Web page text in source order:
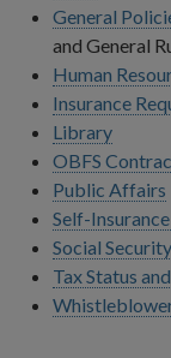
General
and General
Human
Insurance
Library
OBFS
Public Affairs
Self-
Social
Tax Status